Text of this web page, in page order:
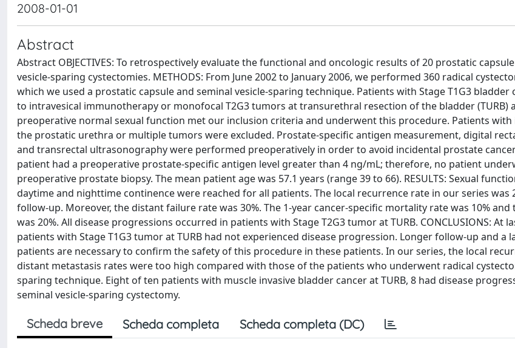
2008-01-01
Abstract
Abstract OBJECTIVES: To retrospectively evaluate the functional and oncologic results of 20 prostatic
vesicle-sparing cystectomies. METHODS: From June 2002 to January 2006, we performed 360 radical
which we used a prostatic capsule and seminal vesicle-sparing technique. Patients with Stage T1G3 bladder
to intravesical immunotherapy or monofocal T2G3 tumors at transurethral resection of the bladder (TURB)
preoperative normal sexual function met our inclusion criteria and underwent this procedure. Patients
the prostatic urethra or multiple tumors were excluded. Prostate-specific antigen measurement, digital
and transrectal ultrasonography were performed preoperatively in order to avoid incidental prostate
patient had a preoperative prostate-specific antigen level greater than 4 ng/mL; therefore, no patient
preoperative prostate biopsy. The mean patient age was 57.1 years (range 39 to 66). RESULTS: Sexual
daytime and nighttime continence were reached for all patients. The local recurrence rate in our series was
follow-up. Moreover, the distant failure rate was 30%. The 1-year cancer-specific mortality rate was 10% and
was 20%. All disease progressions occurred in patients with Stage T2G3 tumor at TURB. CONCLUSIONS: At
patients with Stage T1G3 tumor at TURB had not experienced disease progression. Longer follow-up and a
patients are necessary to confirm the safety of this procedure in these patients. In our series, the local
distant metastasis rates were too high compared with those of the patients who underwent radical
sparing technique. Eight of ten patients with muscle invasive bladder cancer at TURB, 8 had disease
seminal vesicle-sparing cystectomy.
Scheda breve Scheda completa Scheda completa (DC)